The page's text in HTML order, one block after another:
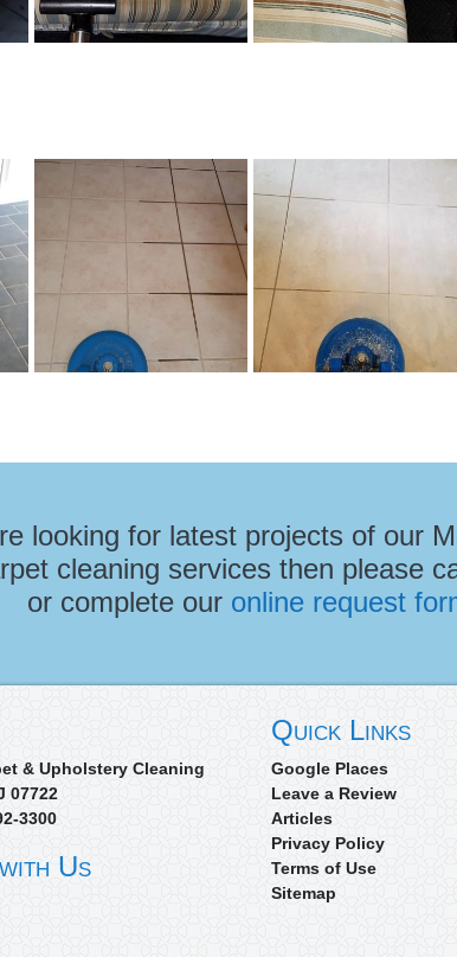
looking for latest projects of our
cleaning services then please
or complete our online request
& Upholstery Cleaning
07722
3300
Us
Quick Links
Google Places
Leave a Review
Articles
Privacy Policy
Terms of Use
Sitemap